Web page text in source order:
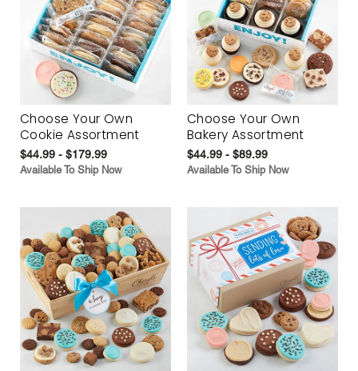
Choose Your Own
Cookie Assortment
$44.99 - $179.99
Available To Ship Now
Choose Your Own
Bakery Assortment
$44.99 - $89.99
Available To Ship Now